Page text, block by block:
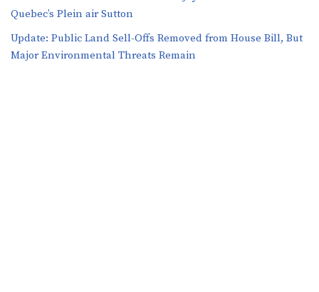
Quebec’s Plein air Sutton
​​Update: Public Land Sell-Offs Removed from House Bill, But
Major Environmental Threats Remain